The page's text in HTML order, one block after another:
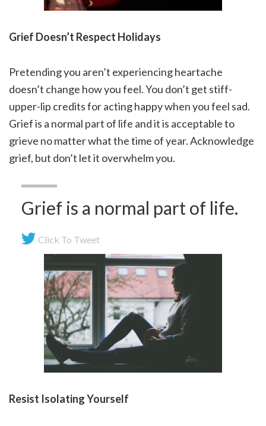
Grief Doesn’t Respect Holidays
Pretending you aren’t experiencing heartache
doesn’t change how you feel. You don’t get stiff-
upper-lip credits for acting happy when you feel sad.
Grief is a normal part of life and it is acceptable to
grieve no matter what the time of year. Acknowledge
grief, but don’t let it overwhelm you.
Grief is a normal part of life.
Click To Tweet
Resist Isolating Yourself